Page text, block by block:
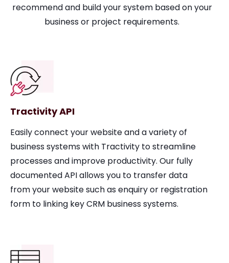
recommend and build your system based on your
business or project requirements.
Tractivity API
Easily connect your website and a variety of
business systems with Tractivity to streamline
processes and improve productivity. Our fully
documented API allows you to transfer data
from your website such as enquiry or registration
form to linking key CRM business systems.